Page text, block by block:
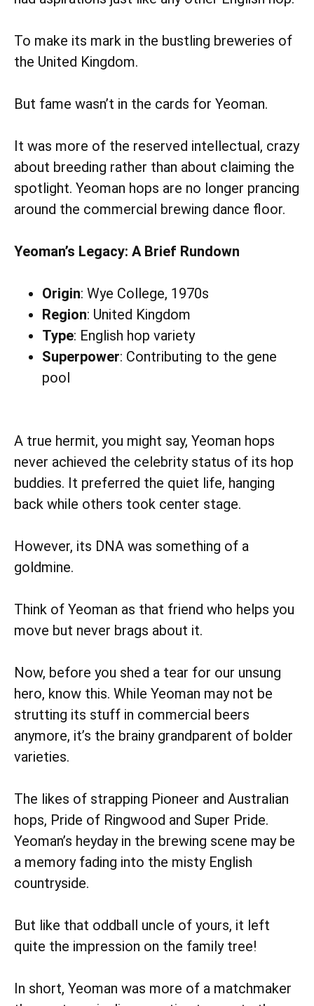
To make its mark in the bustling breweries of
the United Kingdom.
But fame wasn’t in the cards for Yeoman.
It was more of the reserved intellectual, crazy
about breeding rather than about claiming the
spotlight. Yeoman hops are no longer prancing
around the commercial brewing dance floor.
Yeoman’s Legacy: A Brief Rundown
Origin: Wye College, 1970s
Region: United Kingdom
Type: English hop variety
Superpower: Contributing to the gene
pool
A true hermit, you might say, Yeoman hops
never achieved the celebrity status of its hop
buddies. It preferred the quiet life, hanging
back while others took center stage.
However, its DNA was something of a
goldmine.
Think of Yeoman as that friend who helps you
move but never brags about it.
Now, before you shed a tear for our unsung
hero, know this. While Yeoman may not be
strutting its stuff in commercial beers
anymore, it’s the brainy grandparent of bolder
varieties.
The likes of strapping Pioneer and Australian
hops, Pride of Ringwood and Super Pride.
Yeoman’s heyday in the brewing scene may be
a memory fading into the misty English
countryside.
But like that oddball uncle of yours, it left
quite the impression on the family tree!
In short, Yeoman was more of a matchmaker